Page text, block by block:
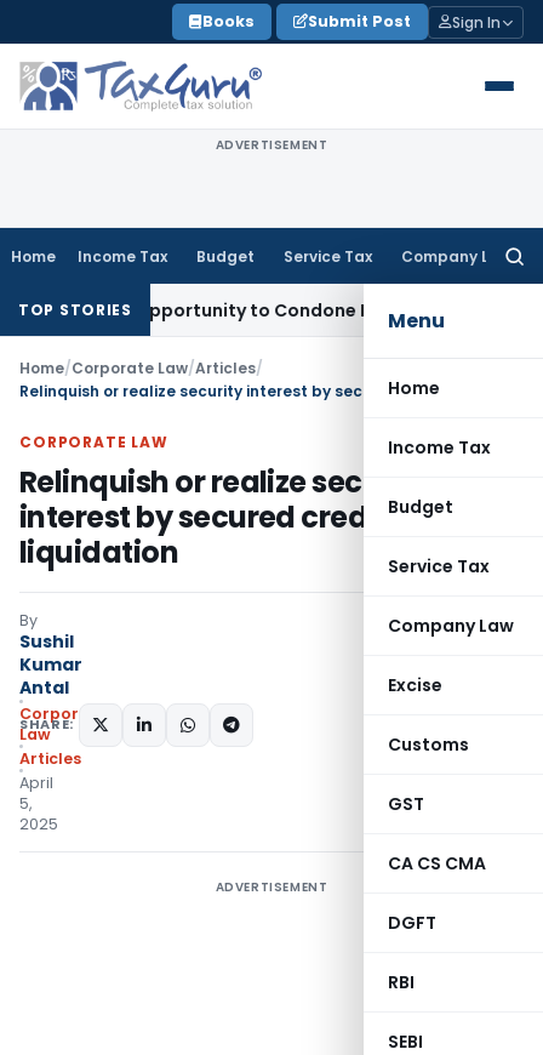
to
content
Books Submit Post Sign In
ADVERTISEMENT
Home Income Tax Budget Service Tax Company Law
Menu
Home
Income Tax
Budget
Service Tax
Company Law
Excise
Customs
GST
CA CS CMA
DGFT
RBI
SEBI
TOP STORIES
Opportunity to Condone KVAT Appeal Delay
Home/Corporate Law/Articles/
CORPORATE LAW
Relinquish or realize security
interest by secured creditor under
liquidation
By
Sushil
Kumar
Antal
Corporate
Law
Articles
April
5,
2025
SHARE:
ADVERTISEMENT